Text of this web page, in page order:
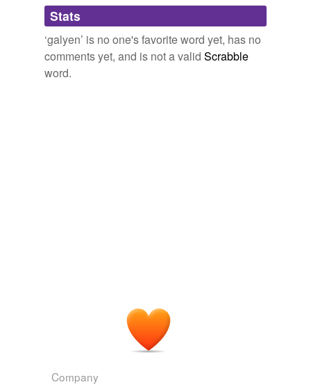
Adding tags is temporarily disabled while
we update our database.
Stats
‘galyen’ is no one's favorite word yet, has no
comments yet, and is not a valid Scrabble
word.
Company